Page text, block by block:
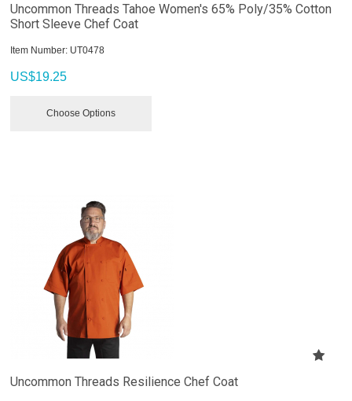
Uncommon Threads Tahoe Women's 65% Poly/35% Cotton
Short Sleeve Chef Coat
Item Number: UT0478
US$19.25
Choose Options
Uncommon Threads Resilience Chef Coat